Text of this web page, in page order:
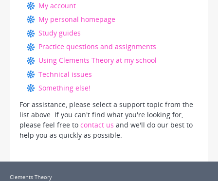
My account
My personal homepage
Study guides
Practice questions and assignments
Using Clements Theory at my school
Technical issues
Something else!
For assistance, please select a support topic from the
list above. If you can't find what you're looking for,
please feel free tocontact us and we'll do our best to
help you as quickly as possible.
Clements Theory